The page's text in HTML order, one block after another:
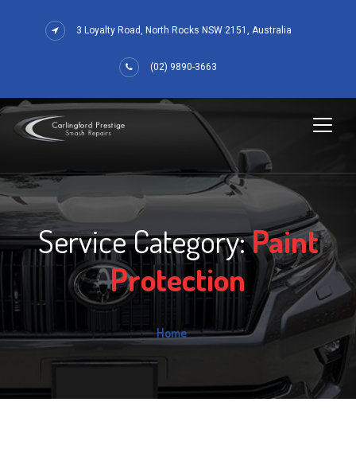
3 Loyalty Road, North Rocks NSW 2151, Australia
(02) 9890-3663
Service Category:Paint
Protection
Home